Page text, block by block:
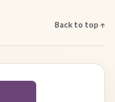
Back to top ↑